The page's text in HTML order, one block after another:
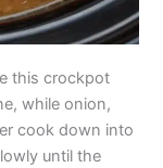
this crockpot
while onion,
cook down into
until the